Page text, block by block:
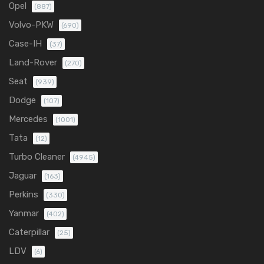
Opel (887)
Volvo-PKW (690)
Case-IH (37)
Land-Rover (270)
Seat (939)
Dodge (107)
Mercedes (1001)
Tata (12)
Turbo Cleaner (4945)
Jaguar (163)
Perkins (330)
Yanmar (402)
Caterpillar (25)
LDV (6)